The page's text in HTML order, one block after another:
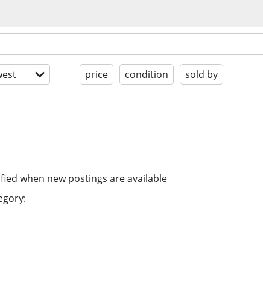
price condition sold by
when new postings are available